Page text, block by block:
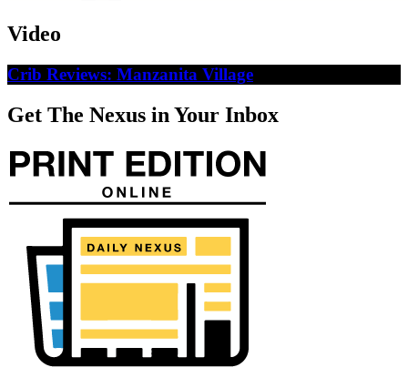
Video
Crib Reviews: Manzanita Village
Get The Nexus in Your Inbox